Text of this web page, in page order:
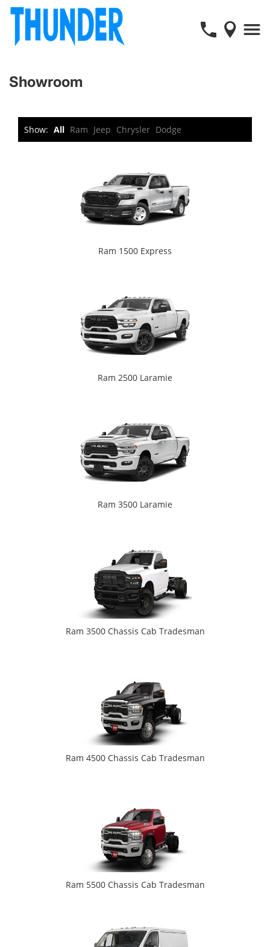
Showroom
Show: All Ram Jeep Chrysler Dodge
Ram 1500 Express
Ram 2500 Laramie
Ram 3500 Laramie
Ram 3500 Chassis Cab Tradesman
Ram 4500 Chassis Cab Tradesman
Ram 5500 Chassis Cab Tradesman